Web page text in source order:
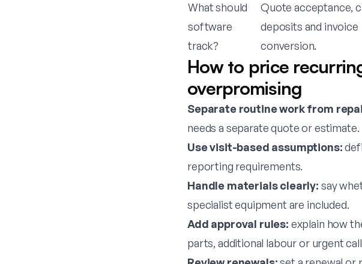
What should
software
track?
Quote acceptance,
deposits and invoice
conversion.
How to price
overpromising
Separate routine work from
needs a separate quote or estimate.
Use visit-based assumptions:
reporting requirements.
Handle materials clearly: say
specialist equipment are included.
Add approval rules: explain how
parts, additional labour or urgent